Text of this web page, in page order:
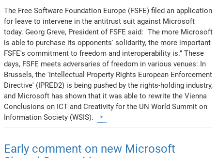
The Free Software Foundation Europe (FSFE) filed an application
for leave to intervene in the antitrust suit against Microsoft
today. Georg Greve, President of FSFE said: "The more Microsoft
is able to purchase its opponents' solidarity, the more important
FSFE's commitment to freedom and interoperability is." These
days, FSFE meets adversaries of freedom in various venues: In
Brussels, the 'Intellectual Property Rights European Enforcement
Directive' (IPRED2) is being pushed by the rights-holding industry,
and Microsoft has shown that it was able to rewrite the Vienna
Conclusions on ICT and Creativity for the UN World Summit on
Information Society (WSIS).
Early comment on new Microsoft